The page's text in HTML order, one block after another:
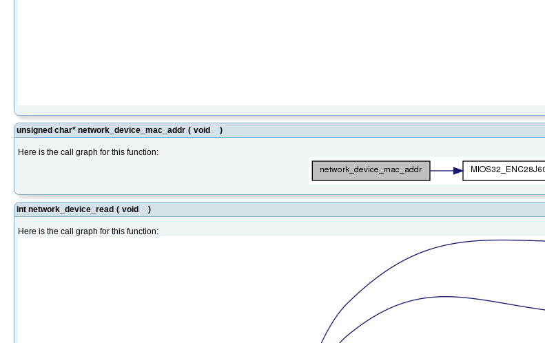
unsigned char* network_device_mac_addr ( void )
Here is the call graph for this function:
int network_device_read ( void )
Here is the call graph for this function: